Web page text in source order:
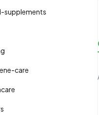
supplements
care